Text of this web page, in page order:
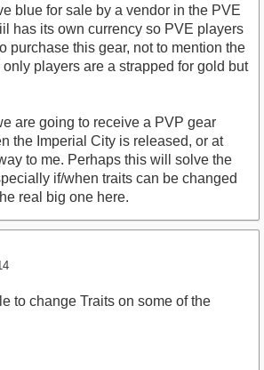
blue for sale by a vendor in the PVE
has its own currency so PVE players
purchase this gear, not to mention the
players are a strapped for gold but
are going to receive a PVP gear
the Imperial City is released, or at
to me. Perhaps this will solve the
if/when traits can be changed
real big one here.
to change Traits on some of the